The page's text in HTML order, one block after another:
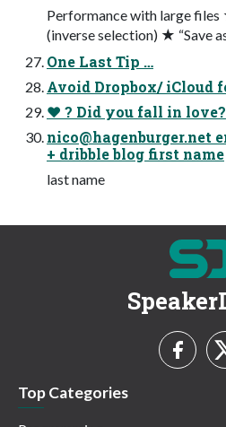
Performance with large files
(inverse selection) ★ “Save
One Last Tip …
Avoid Dropbox/ iCloud
♥︎ ? Did you fall in love?
nico@hagenburger.net
+ dribble blog first name
last name
Top Categories